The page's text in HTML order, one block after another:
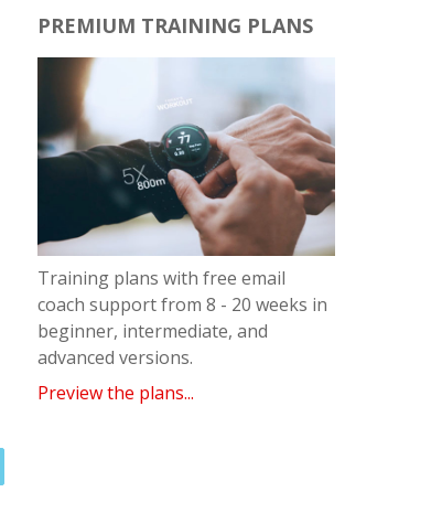
PREMIUM TRAINING PLANS
Training plans with free email
coach support from 8 - 20 weeks in
beginner, intermediate, and
advanced versions.
Preview the plans...